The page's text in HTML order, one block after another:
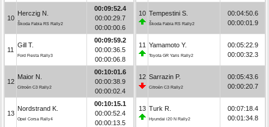
10
Herczig N.
Škoda Fabia RS Rally2
00:09:52.4
00:00:29.7
00:00:00.6
11
Gill T.
Ford Fiesta Rally3
00:09:59.2
00:00:36.5
00:00:06.8
12
Maior N.
Citroën C3 Rally2
00:10:01.6
00:00:38.9
00:00:02.4
13
Nordstrand K.
Opel Corsa Rally4
00:10:15.1
00:00:52.4
00:00:13.5
10 Tempestini S.
Škoda Fabia RS Rally2
00:04:50.6
00:00:01.9
11 Yamamoto Y.
Toyota GR Yaris Rally2
00:05:22.9
00:00:32.3
12 Sarrazin P.
Citroën C3 Rally2
00:05:43.6
00:00:20.7
13 Turk R.
Hyundai i20 N Rally2
00:07:18.4
00:01:34.8